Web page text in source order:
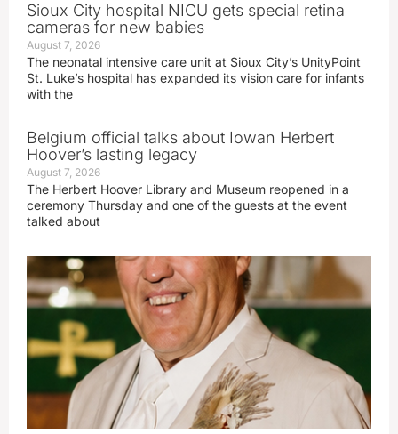
Sioux City hospital NICU gets special retina
cameras for new babies
August 7, 2026
The neonatal intensive care unit at Sioux City’s UnityPoint
St. Luke’s hospital has expanded its vision care for infants
with the
Belgium official talks about Iowan Herbert
Hoover’s lasting legacy
August 7, 2026
The Herbert Hoover Library and Museum reopened in a
ceremony Thursday and one of the guests at the event
talked about